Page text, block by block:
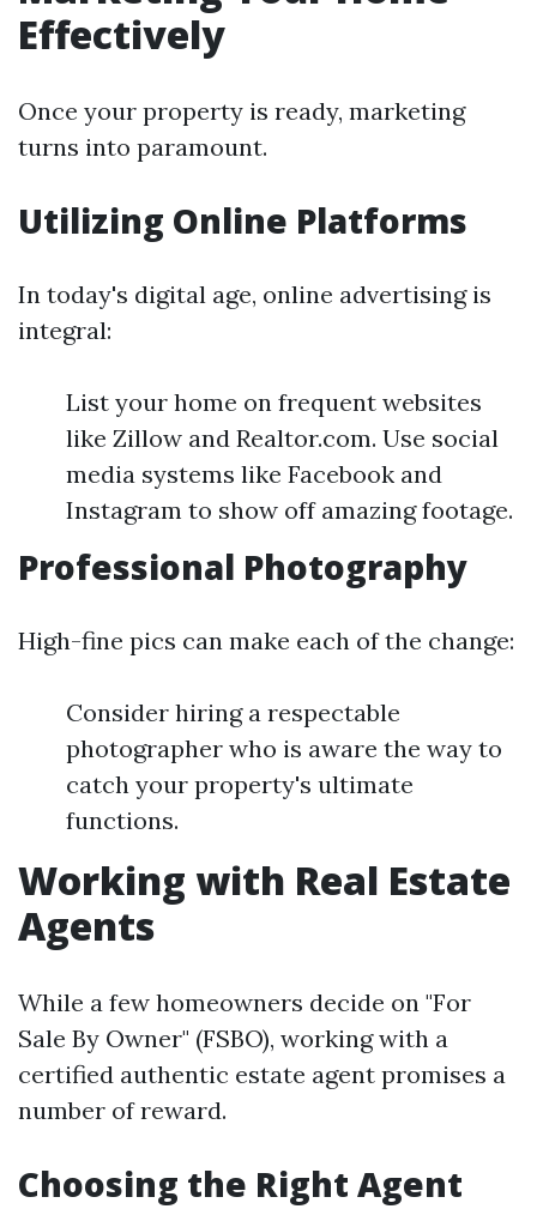
Effectively
Once your property is ready, marketing
turns into paramount.
Utilizing Online Platforms
In today's digital age, online advertising is
integral:
List your home on frequent websites
like Zillow and Realtor.com. Use social
media systems like Facebook and
Instagram to show off amazing footage.
Professional Photography
High-fine pics can make each of the change:
Consider hiring a respectable
photographer who is aware the way to
catch your property's ultimate
functions.
Working with Real Estate
Agents
While a few homeowners decide on "For
Sale By Owner" (FSBO), working with a
certified authentic estate agent promises a
number of reward.
Choosing the Right Agent